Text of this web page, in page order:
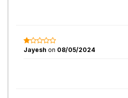
Jayesh on 08/05/2024